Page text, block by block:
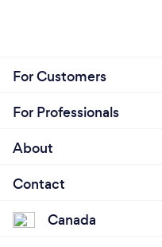
For Customers
For Professionals
About
Contact
Canada